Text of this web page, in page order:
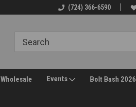
(724) 366-6590
Wholesale Events Bolt Bash 2026